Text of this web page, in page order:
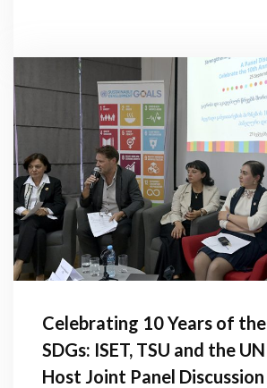
Celebrating 10 Years of the
SDGs: ISET, TSU and the UN
Host Joint Panel Discussion